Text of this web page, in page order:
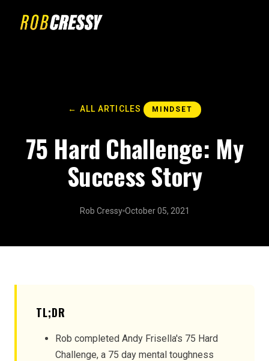
← ALL ARTICLES MINDSET
75 Hard Challenge: My
Success Story
Rob Cressy October 05, 2021
TL;DR
Rob completed Andy Frisella's 75 Hard
Challenge, a 75 day mental toughness